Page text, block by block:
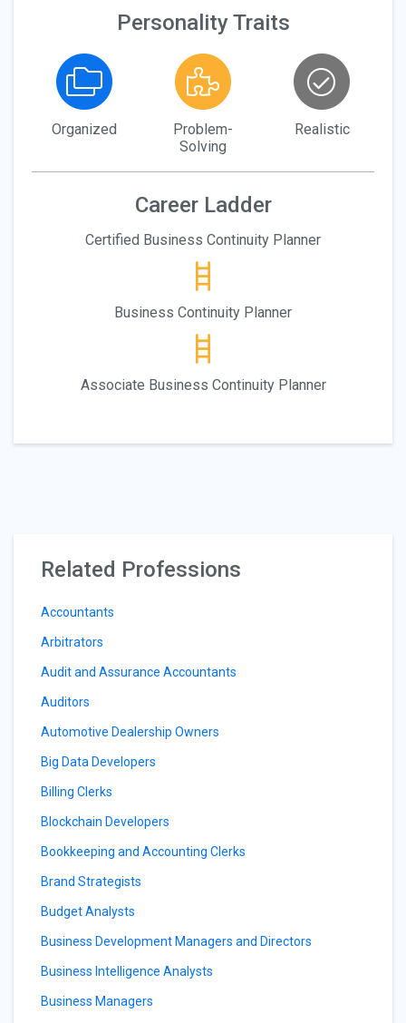
Personality Traits
Organized
Problem-
Solving
Realistic
Career Ladder
Certified Business Continuity Planner
Business Continuity Planner
Associate Business Continuity Planner
Related Professions
Accountants
Arbitrators
Audit and Assurance Accountants
Auditors
Automotive Dealership Owners
Big Data Developers
Billing Clerks
Blockchain Developers
Bookkeeping and Accounting Clerks
Brand Strategists
Budget Analysts
Business Development Managers and Directors
Business Intelligence Analysts
Business Managers